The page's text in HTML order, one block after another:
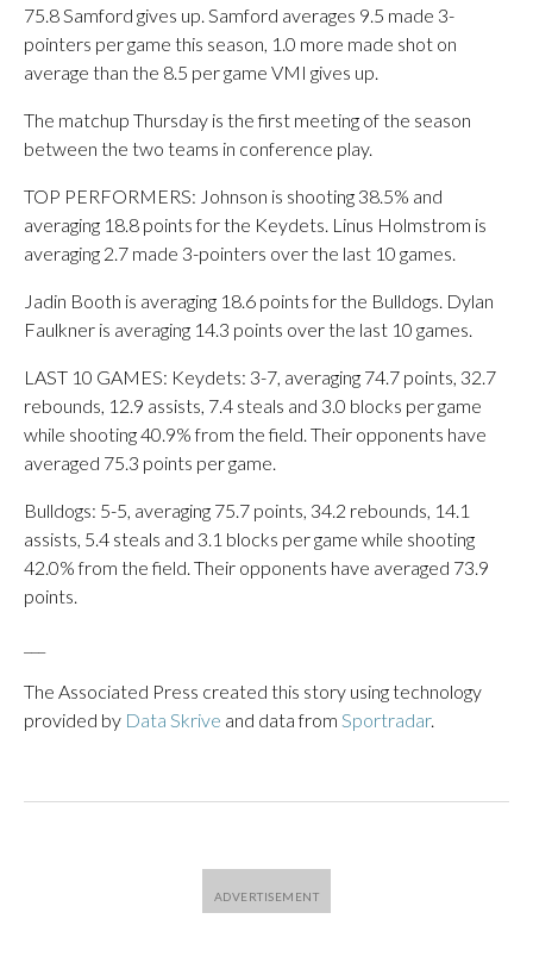
75.8 Samford gives up. Samford averages 9.5 made 3-
pointers per game this season, 1.0 more made shot on
average than the 8.5 per game VMI gives up.
The matchup Thursday is the first meeting of the season
between the two teams in conference play.
TOP PERFORMERS: Johnson is shooting 38.5% and
averaging 18.8 points for the Keydets. Linus Holmstrom is
averaging 2.7 made 3-pointers over the last 10 games.
Jadin Booth is averaging 18.6 points for the Bulldogs. Dylan
Faulkner is averaging 14.3 points over the last 10 games.
LAST 10 GAMES: Keydets: 3-7, averaging 74.7 points, 32.7
rebounds, 12.9 assists, 7.4 steals and 3.0 blocks per game
while shooting 40.9% from the field. Their opponents have
averaged 75.3 points per game.
Bulldogs: 5-5, averaging 75.7 points, 34.2 rebounds, 14.1
assists, 5.4 steals and 3.1 blocks per game while shooting
42.0% from the field. Their opponents have averaged 73.9
points.
The Associated Press created this story using technology
provided by Data Skrive and data from Sportradar.